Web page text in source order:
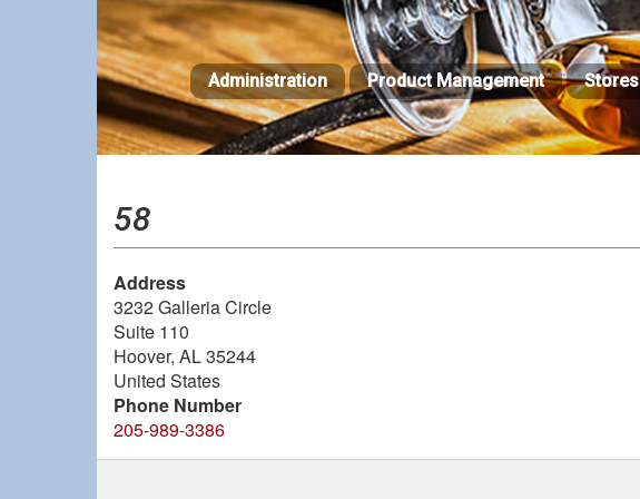
Administration Product Management Stores
58
Address
3232 Galleria Circle
Suite 110
Hoover, AL35244
United States
Phone Number
205-989-3386